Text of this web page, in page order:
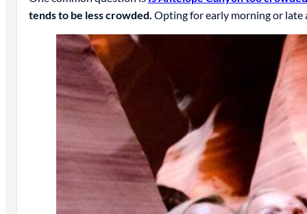
tends to be less crowded. Opting for early morning or late